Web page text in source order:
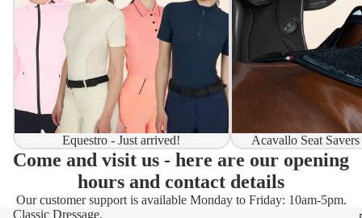
Equestro - Just arrived! Acavallo Seat
Come and visit us - here are our opening
hours and contact details
Our customer support is available Monday to Friday: 10am-5pm.
Classic Dressage,